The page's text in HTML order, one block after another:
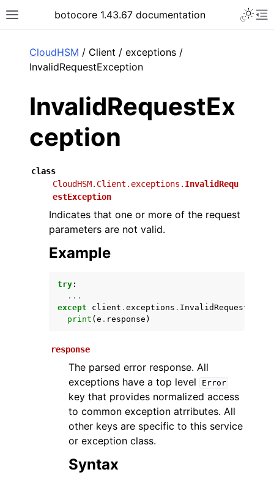
Toggle site navigation sidebar
botocore 1.43.67 documentation
navigation of Available Services
CloudHSM / Client / exceptions /
InvalidRequestException
InvalidRequestEx
ception
class
CloudHSM.Client.exceptions. InvalidRequ
estException
Indicates that one or more of the request
parameters are not valid.
Example
try :
...
except
client . exceptions .
print ( e . response )
response
The parsed error response. All
exceptions have a top level
Error
key that provides normalized access
to common exception atrributes. All
other keys are specific to this service
or exception class.
Syntax